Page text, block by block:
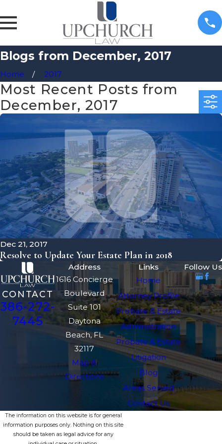
Blogs from December, 2017
Home 2017
Most Recent Posts from
December, 2017
Dec 21, 2017
Resolve to Update Your Estate Plan in 2018
CONTACT
386-272-
7445
Address
1616 Concierge
Boulevard
Suite 101
Daytona
Beach, FL
32117
Map &
Directions
Links
Home
Attorney Profile
Probate & Estate
Administration
Probate & Estate
Litigation
Blog
Areas Served
Contact Us
Follow Us
The information on this website is for general
information purposes only. Nothing on this site
should be taken as legal advice for any